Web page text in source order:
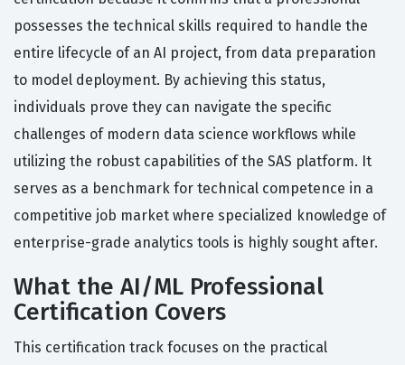
possesses the technical skills required to handle the
entire lifecycle of an AI project, from data preparation
to model deployment. By achieving this status,
individuals prove they can navigate the specific
challenges of modern data science workflows while
utilizing the robust capabilities of the SAS platform. It
serves as a benchmark for technical competence in a
competitive job market where specialized knowledge of
enterprise-grade analytics tools is highly sought after.
What the AI/ML Professional
Certification Covers
This certification track focuses on the practical